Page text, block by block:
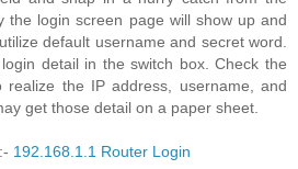
the login screen page will show up and
default username and secret word.
detail in the switch box. Check the
realize the IP address, username, and
get those detail on a paper sheet.
192.168.1.1 Router Login